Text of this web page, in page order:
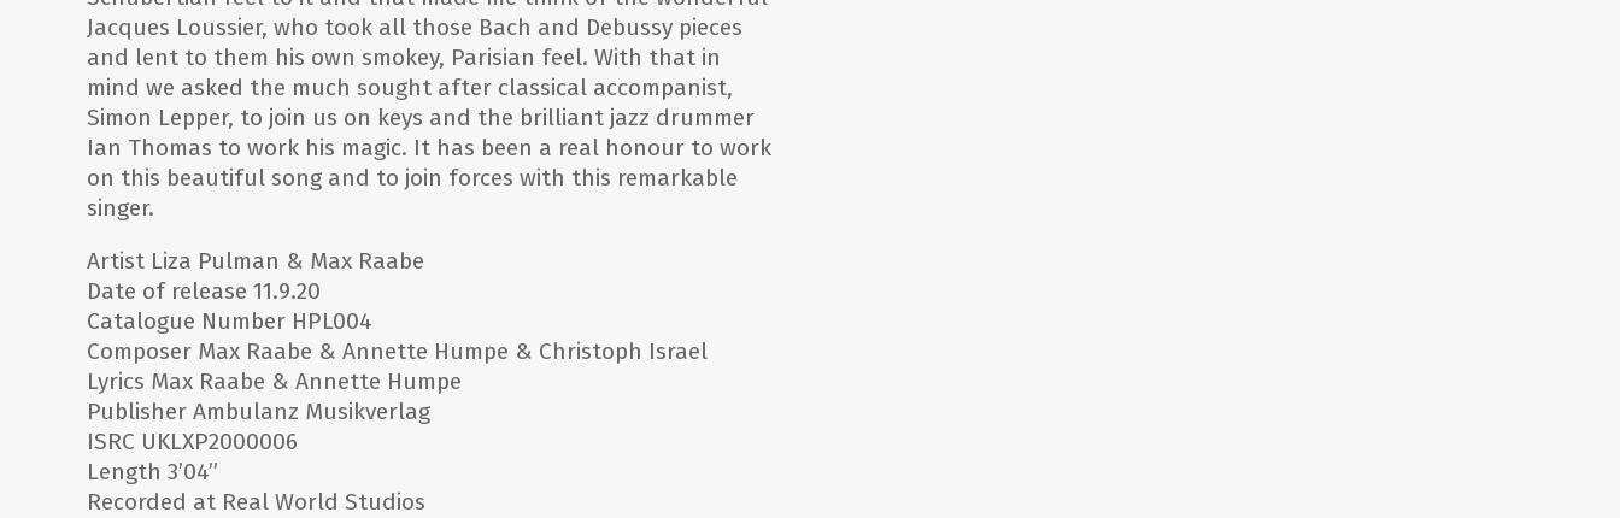
Jacques Loussier, who took all those Bach and Debussy pieces
and lent to them his own smokey, Parisian feel. With that in
mind we asked the much sought after classical accompanist,
Simon Lepper, to join us on keys and the brilliant jazz drummer
Ian Thomas to work his magic. It has been a real honour to work
on this beautiful song and to join forces with this remarkable
singer.
Artist Liza Pulman & Max Raabe
Date of release 11.9.20
Catalogue Number HPL004
Composer Max Raabe & Annette Humpe & Christoph Israel
Lyrics Max Raabe & Annette Humpe
Publisher Ambulanz Musikverlag
ISRC UKLXP2000006
Length 3’04”
Recorded at Real World Studios